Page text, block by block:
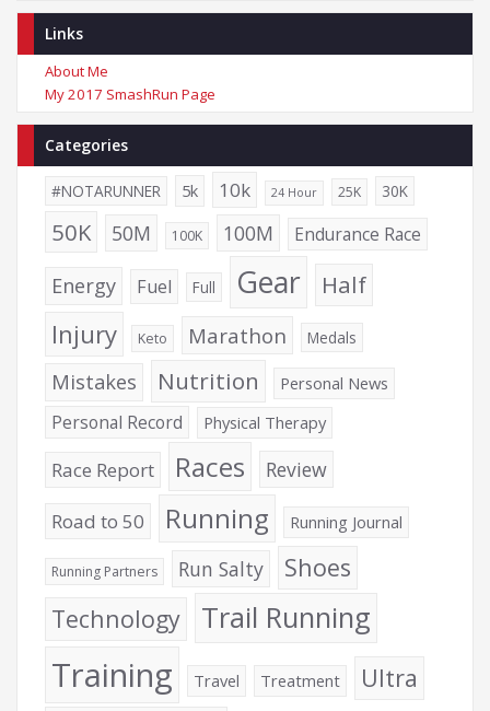
Links
About Me
My 2017 SmashRun Page
Categories
#NOTARUNNER 5k 10k 24 Hour 25K 30K
50K 50M 100K 100M Endurance Race
Energy Fuel Full Gear Half
Injury Keto Marathon Medals
Mistakes Nutrition Personal News
Personal Record Physical Therapy
Race Report Races Review
Road to 50 Running Running Journal
Running Partners Run Salty
Shoes
Technology
Trail Running
Training Travel Treatment
Ultra